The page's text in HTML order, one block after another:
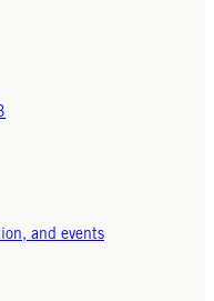
and events